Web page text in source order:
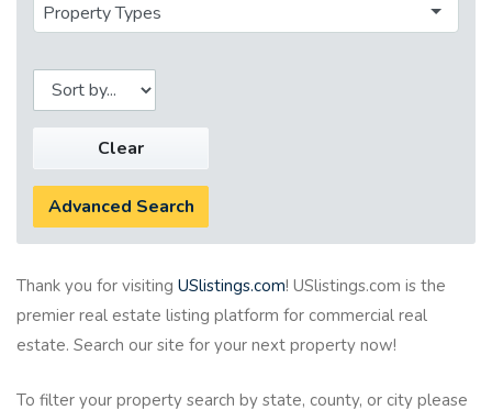
Property Types
Clear
Advanced Search
Thank you for visiting USlistings.com! USlistings.com is the
premier real estate listing platform for commercial real
estate. Search our site for your next property now!
To filter your property search by state, county, or city please